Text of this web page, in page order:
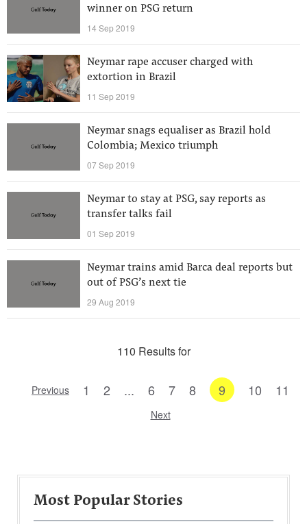
winner on PSG return
14 Sep 2019
Neymar rape accuser charged with
extortion in Brazil
11 Sep 2019
Neymar snags equaliser as Brazil hold
Colombia; Mexico triumph
07 Sep 2019
Neymar to stay at PSG, say reports as
transfer talks fail
01 Sep 2019
Neymar trains amid Barca deal reports but
out of PSG’s next tie
29 Aug 2019
110 Results for
Previous 1 2 ... 6 7 8 9 10 11
Next
Most Popular Stories